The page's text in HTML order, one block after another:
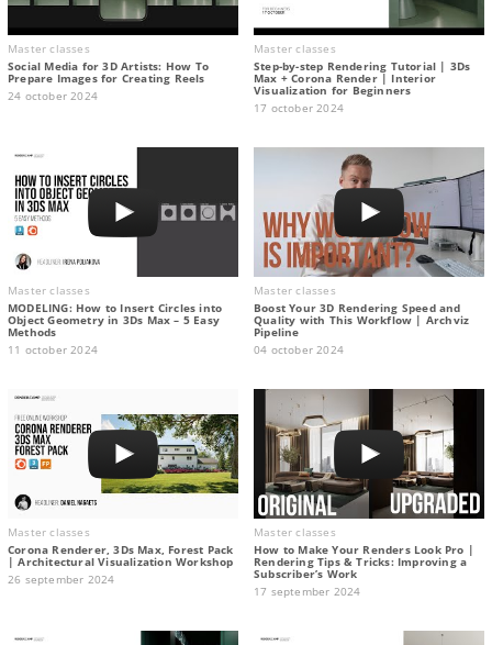
Master classes
Social Media for 3D Artists: How To
Prepare Images for Creating Reels
24 october 2024
Master classes
Step-by-step Rendering Tutorial | 3Ds
Max + Corona Render | Interior
Visualization for Beginners
17 october 2024
Master classes
MODELING: How to Insert Circles into
Object Geometry in 3Ds Max – 5 Easy
Methods
11 october 2024
Master classes
Boost Your 3D Rendering Speed and
Quality with This Workflow | Archviz
Pipeline
04 october 2024
Master classes
Corona Renderer, 3Ds Max, Forest Pack
| Architectural Visualization Workshop
26 september 2024
Master classes
How to Make Your Renders Look Pro |
Rendering Tips & Tricks: Improving a
Subscriber’s Work
17 september 2024